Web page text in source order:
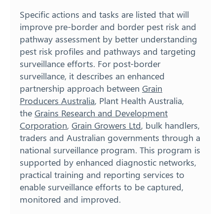
Specific actions and tasks are listed that will
improve pre-border and border pest risk and
pathway assessment by better understanding
pest risk profiles and pathways and targeting
surveillance efforts. For post-border
surveillance, it describes an enhanced
partnership approach between Grain
Producers Australia, Plant Health Australia,
the Grains Research and Development
Corporation, Grain Growers Ltd, bulk handlers,
traders and Australian governments through a
national surveillance program. This program is
supported by enhanced diagnostic networks,
practical training and reporting services to
enable surveillance efforts to be captured,
monitored and improved.